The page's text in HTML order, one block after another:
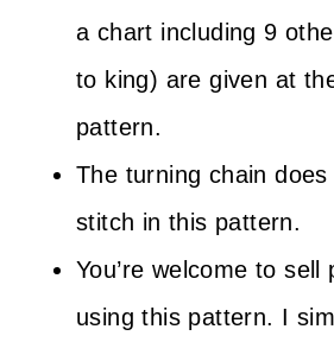
a chart including 9
to king) are given at
pattern.
The turning chain does
stitch in this pattern.
You’re welcome to sell
using this pattern. I